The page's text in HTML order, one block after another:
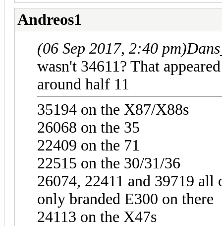
Andreos1
(06 Sep 2017, 2:40 pm)
wasn't 34611? That
around half 11
35194 on the X87/X88s
26068 on the 35
22409 on the 71
22515 on the 30/31/36
26074, 22411 and 39719
only branded E300 on there
24113 on the X47s